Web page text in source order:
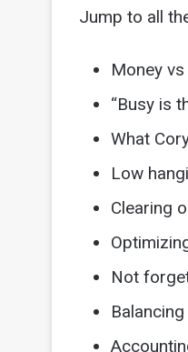
Jump to all
Money
“Busy is
What
Low
Clearing
Not